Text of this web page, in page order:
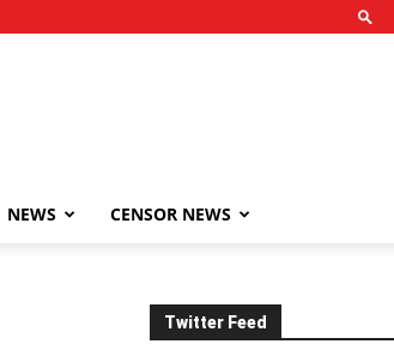
NEWS CENSOR NEWS
Twitter Feed